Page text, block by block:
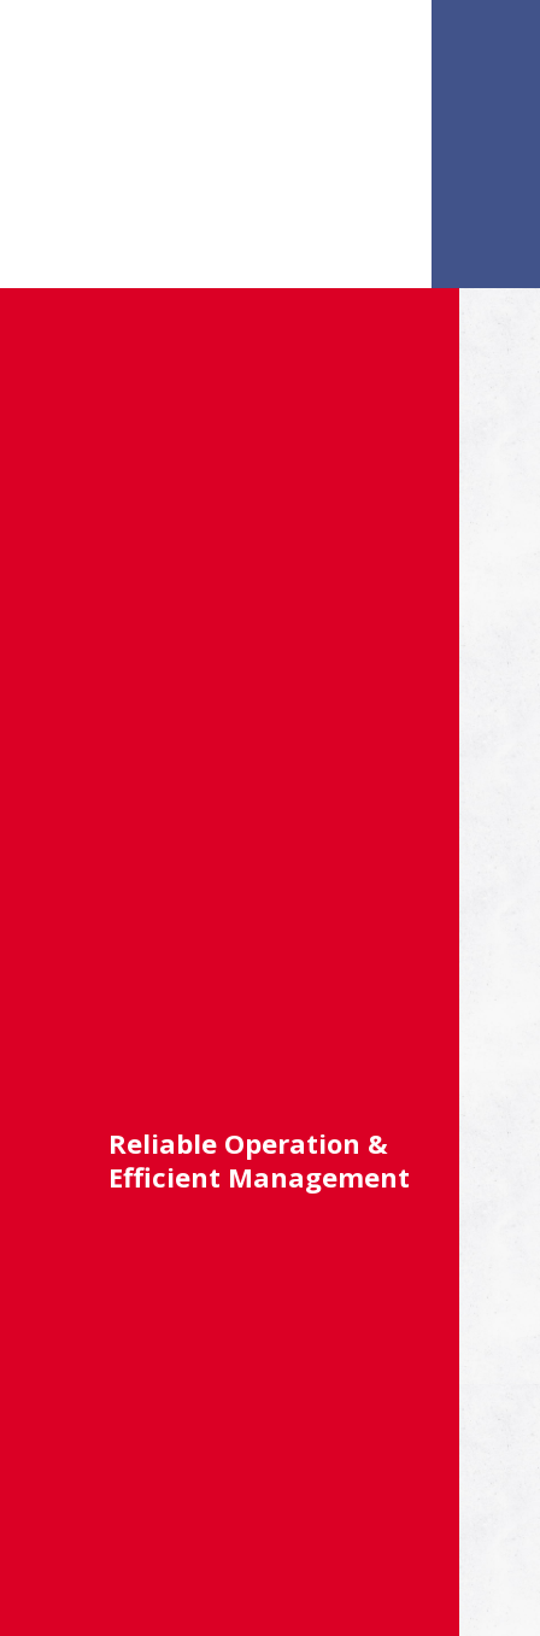
Reliable Operation &
Efficient Management